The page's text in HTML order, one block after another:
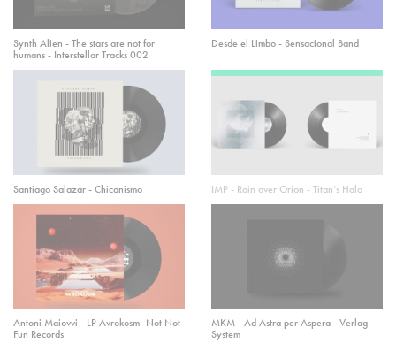
Synth Alien - The stars are not for
humans - Interstellar Tracks 002
Desde el Limbo - Sensacional Band
Santiago Salazar - Chicanismo IMP - Rain over Orion - Titan’s Halo
Antoni Maiovvi - LP Avrokosm- Not Not
Fun Records
MKM - Ad Astra per Aspera - Verlag
System